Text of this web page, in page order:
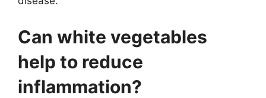
Can white vegetables
help to reduce
inflammation?